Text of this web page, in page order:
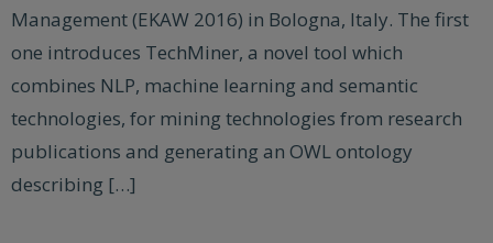
Management (EKAW 2016) in Bologna, Italy. The first
one introduces TechMiner, a novel tool which
combines NLP, machine learning and semantic
technologies, for mining technologies from research
publications and generating an OWL ontology
describing […]